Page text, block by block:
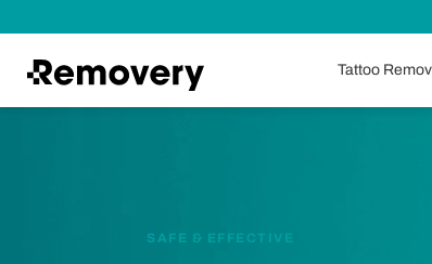
Tattoo
SAFE & EFFECTIVE